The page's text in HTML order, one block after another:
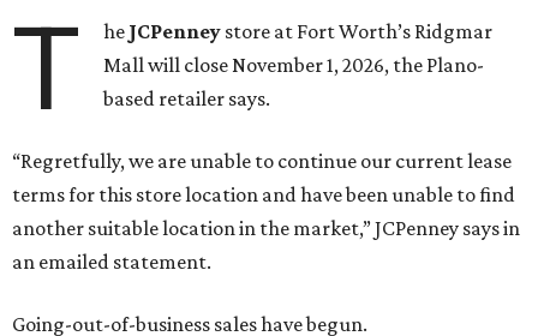
T he JCPenney store at Fort Worth’s Ridgmar
Mall will close November 1, 2026, the Plano-
based retailer says.
“Regretfully, we are unable to continue our current lease
terms for this store location and have been unable to find
another suitable location in the market,” JCPenney says in
an emailed statement.
Going-out-of-business sales have begun.